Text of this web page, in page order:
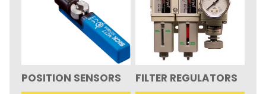
POSITION SENSORS FILTER REGULATORS